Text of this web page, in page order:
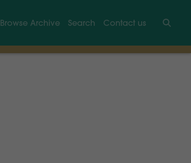
Browse Archive Search
Contact us